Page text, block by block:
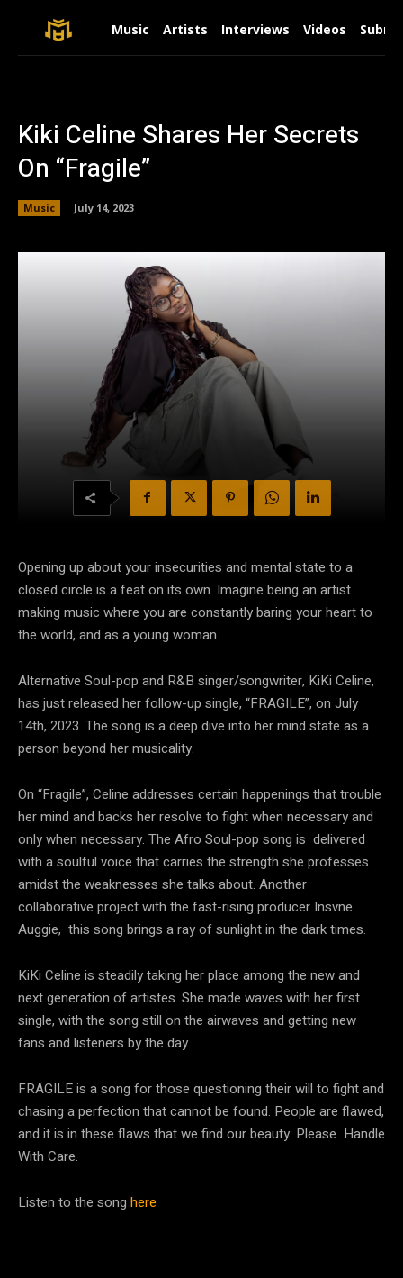
Music Artists Interviews Videos
Kiki Celine Shares Her Secrets
On “Fragile”
Music July 14, 2023
Opening up about your insecurities and mental state to a
closed circle is a feat on its own. Imagine being an artist
making music where you are constantly baring your heart to
the world, and as a young woman.
Alternative Soul-pop and R&B singer/songwriter, KiKi Celine,
has just released her follow-up single, “FRAGILE”, on July
14th, 2023. The song is a deep dive into her mind state as a
person beyond her musicality.
On “Fragile”, Celine addresses certain happenings that trouble
her mind and backs her resolve to fight when necessary and
only when necessary. The Afro Soul-pop song is delivered
with a soulful voice that carries the strength she professes
amidst the weaknesses she talks about. Another
collaborative project with the fast-rising producer Insvne
Auggie, this song brings a ray of sunlight in the dark times.
KiKi Celine is steadily taking her place among the new and
next generation of artistes. She made waves with her first
single, with the song still on the airwaves and getting new
fans and listeners by the day.
FRAGILE is a song for those questioning their will to fight and
chasing a perfection that cannot be found. People are flawed,
and it is in these flaws that we find our beauty. Please Handle
With Care.
Listen to the song here